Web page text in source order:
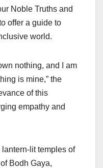
Noble Truths and
offer a guide to
world.
nothing, and I am
is mine,” the
of this
empathy and
lantern-lit temples of
Bodh Gaya,